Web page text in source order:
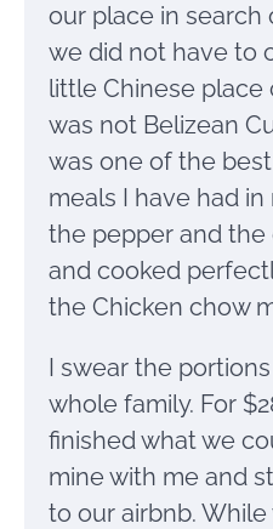
our place in
we did not have to
little Chinese place
was not Belizean
was one of the
meals I have had
the pepper and the
and cooked
the Chicken chow
I swear the
whole family. For
finished what we
mine with me and
to our airbnb.